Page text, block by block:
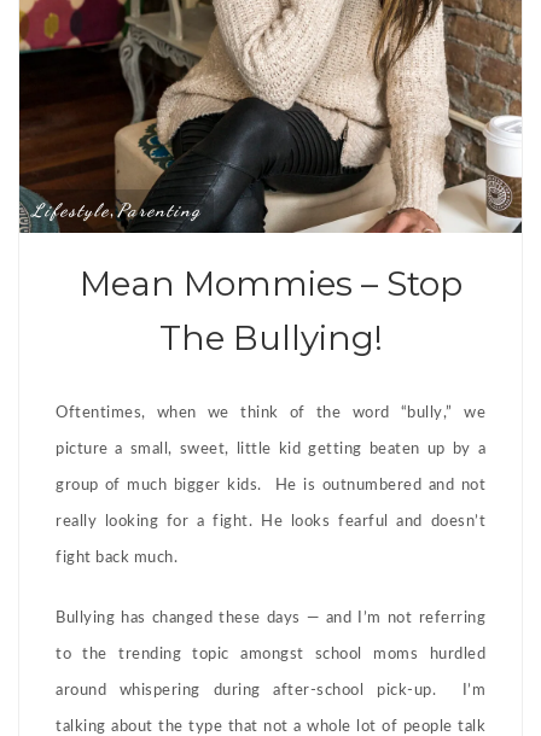
Lifestyle,Parenting
Mean Mommies – Stop
The Bullying!
Oftentimes, when we think of the word “bully,” we
picture a small, sweet, little kid getting beaten up by a
group of much bigger kids. He is outnumbered and not
really looking for a fight. He looks fearful and doesn’t
fight back much.
Bullying has changed these days — and I’m not referring
to the trending topic amongst school moms hurdled
around whispering during after-school pick-up. I’m
talking about the type that not a whole lot of people talk